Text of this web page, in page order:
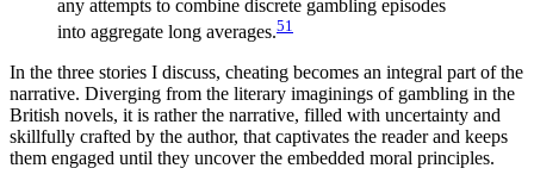
any attempts to combine discrete gambling episodes
into aggregate long averages.51
In the three stories I discuss, cheating becomes an integral part of the
narrative. Diverging from the literary imaginings of gambling in the
British novels, it is rather the narrative, filled with uncertainty and
skillfully crafted by the author, that captivates the reader and keeps
them engaged until they uncover the embedded moral principles.